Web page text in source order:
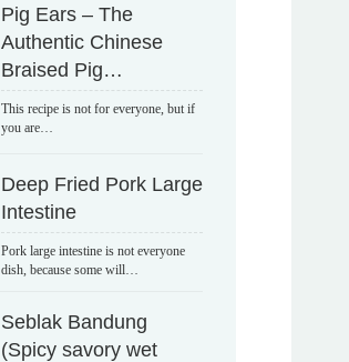
Pig Ears – The
Authentic Chinese
Braised Pig…
This recipe is not for everyone, but if
you are…
Deep Fried Pork Large
Intestine
Pork large intestine is not everyone
dish, because some will…
Seblak Bandung
(Spicy savory wet